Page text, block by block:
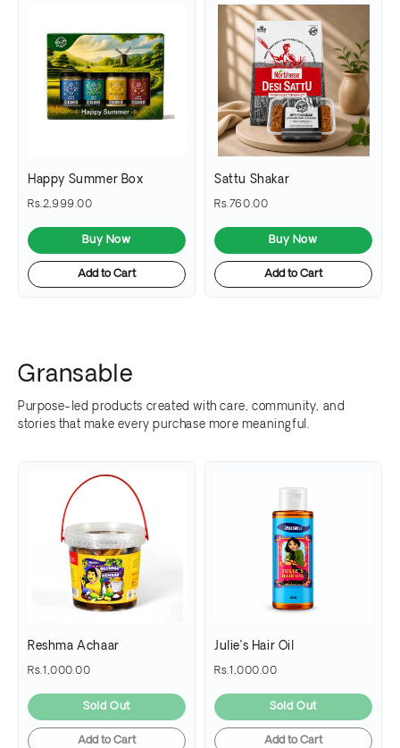
Happy Summer Box
Rs.2,999.00
Buy Now
Add to Cart
Sattu Shakar
Rs.760.00
Buy Now
Add to Cart
Gransable
Purpose-led products created with care, community, and
stories that make every purchase more meaningful.
Reshma Achaar
Rs.1,000.00
Sold Out
Add to Cart
Julie’s Hair Oil
Rs.1,000.00
Sold Out
Add to Cart